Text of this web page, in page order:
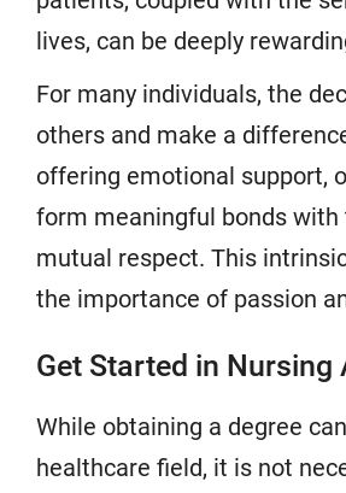
lives, can be deeply
For many individuals, the
others and make a
offering emotional support,
form meaningful bonds with
mutual respect. This
the importance of passion
Get Started in Nursing
While obtaining a degree
healthcare field, it is not